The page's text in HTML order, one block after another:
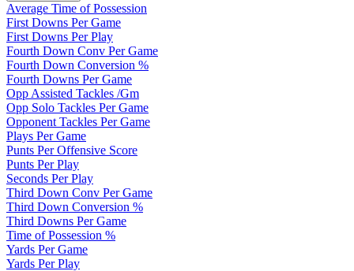
Average Time of Possession
First Downs Per Game
First Downs Per Play
Fourth Down Conv Per Game
Fourth Down Conversion %
Fourth Downs Per Game
Opp Assisted Tackles /Gm
Opp Solo Tackles Per Game
Opponent Tackles Per Game
Plays Per Game
Punts Per Offensive Score
Punts Per Play
Seconds Per Play
Third Down Conv Per Game
Third Down Conversion %
Third Downs Per Game
Time of Possession %
Yards Per Game
Yards Per Play